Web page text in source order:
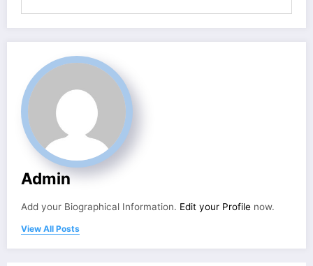
Admin
Add your Biographical Information. Edit your Profile now.
View All Posts